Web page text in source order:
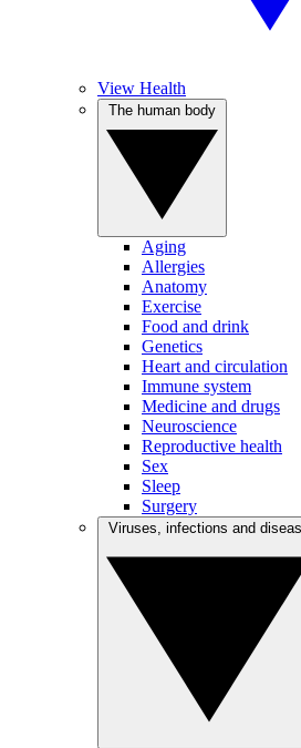
View Health
Aging
Allergies
Anatomy
Exercise
Food and drink
Genetics
Heart and circulation
Immune system
Medicine and drugs
Neuroscience
Reproductive health
Sex
Sleep
Surgery